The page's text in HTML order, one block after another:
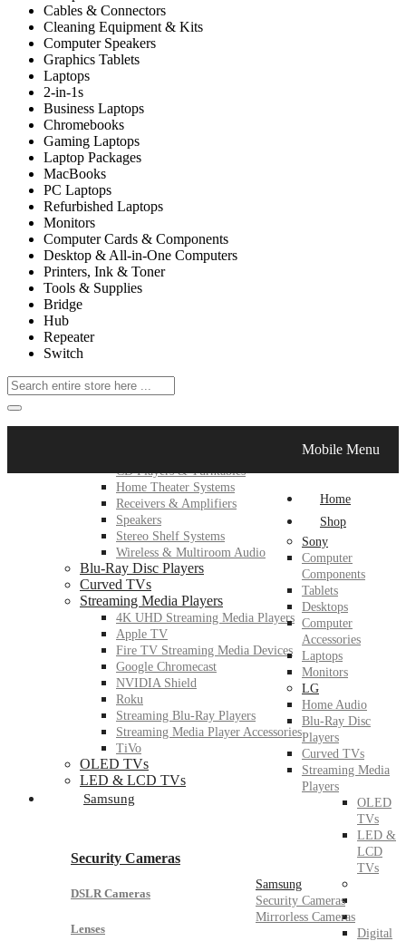
Cables & Connectors
Cleaning Equipment & Kits
Computer Speakers
Graphics Tablets
Laptops
2-in-1s
Business Laptops
Chromebooks
Gaming Laptops
Laptop Packages
MacBooks
PC Laptops
Refurbished Laptops
Monitors
Computer Cards & Components
Desktop & All-in-One Computers
Printers, Ink & Toner
Tools & Supplies
Bridge
Hub
Repeater
Switch
CD Players & Turntables
Home Theater Systems
Receivers & Amplifiers
Speakers
Stereo Shelf Systems
Wireless & Multiroom Audio
Blu-Ray Disc Players
Curved TVs
Streaming Media Players
4K UHD Streaming Media Players
Apple TV
Fire TV Streaming Media Devices
Google Chromecast
NVIDIA Shield
Roku
Streaming Blu-Ray Players
Streaming Media Player Accessories
TiVo
OLED TVs
LED & LCD TVs
Samsung
Security Cameras
DSLR Cameras
Lenses
Mobile Menu
Home
Shop
Sony
Computer
Components
Tablets
Desktops
Computer
Accessories
Laptops
Monitors
LG
Home Audio
Blu-Ray Disc
Players
Curved TVs
Streaming Media
Players
OLED
TVs
LED &
LCD
TVs
Samsung
Security Cameras
Mirrorless Cameras
Digital